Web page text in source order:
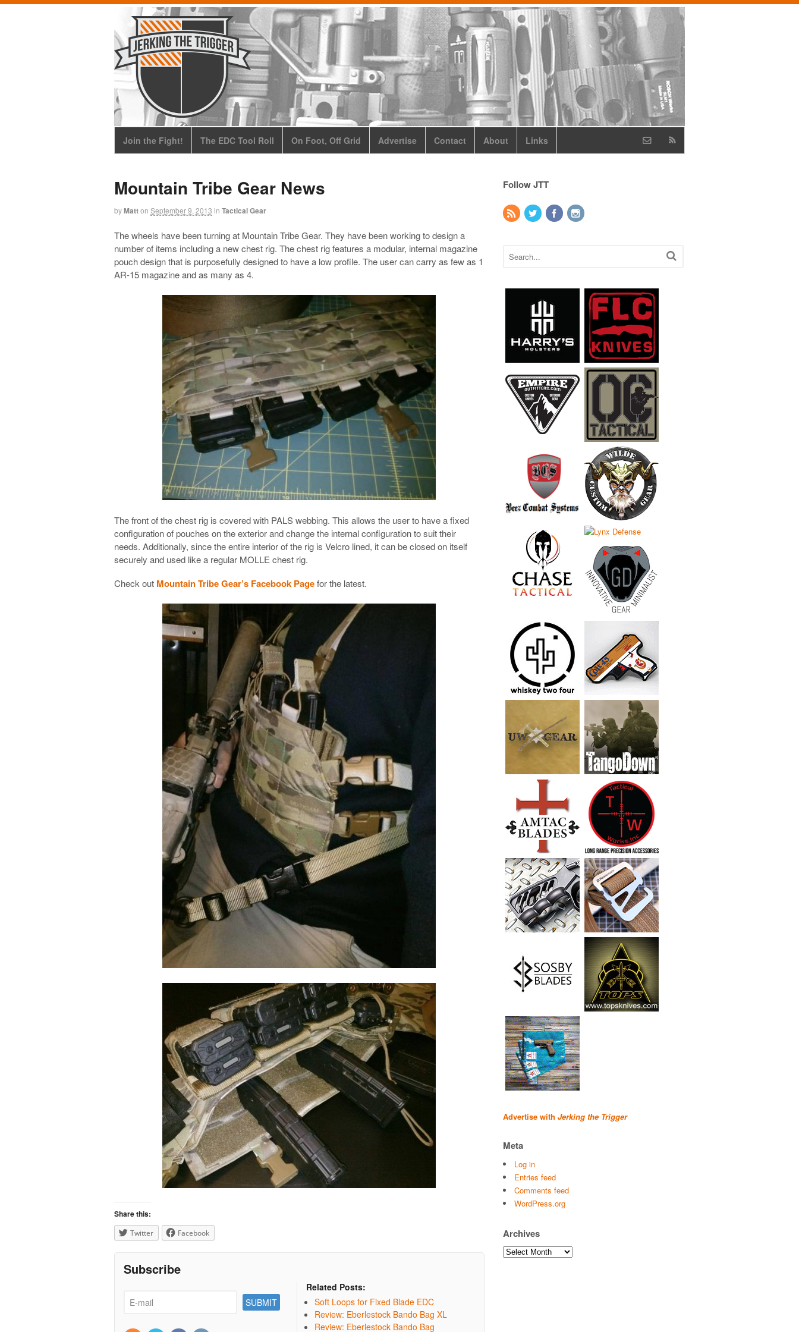
Join the Fight! The EDC Tool Roll On Foot, Off Grid Advertise Contact About Links
Mountain Tribe Gear News
byMatton September 9, 2013 in Tactical Gear
The wheels have been turning at Mountain Tribe Gear. They have been working to design a
number of items including a new chest rig. The chest rig features a modular, internal magazine
pouch design that is purposefully designed to have a low profile. The user can carry as few as 1
AR-15 magazine and as many as 4.
The front of the chest rig is covered with PALS webbing. This allows the user to have a fixed
configuration of pouches on the exterior and change the internal configuration to suit their
needs. Additionally, since the entire interior of the rig is Velcro lined, it can be closed on itself
securely and used like a regular MOLLE chest rig.
Check out Mountain Tribe Gear’s Facebook Pagefor the latest.
Share this:
Twitter Facebook
Subscribe
Related Posts:
Soft Loops for Fixed Blade EDC
Review: Eberlestock Bando Bag XL
Review: Eberlestock Bando Bag
Follow JTT
Advertise with Jerking the Trigger
Meta
Log in
Entries feed
Comments feed
WordPress.org
Archives
Archives